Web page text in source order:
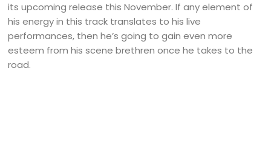
its upcoming release this November. If any element of
his energy in this track translates to his live
performances, then he’s going to gain even more
esteem from his scene brethren once he takes to the
road.